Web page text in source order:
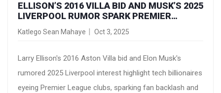
ELLISON’S 2016 VILLA BID AND MUSK’S 2025
LIVERPOOL RUMOR SPARK PREMIER
LEAGUE OWNERSHIP FEVER
Katlego Sean Mahaye Oct 3, 2025
Larry Ellison's 2016 Aston Villa bid and Elon Musk's
rumored 2025 Liverpool interest highlight tech billionaires
eyeing Premier League clubs, sparking fan backlash and